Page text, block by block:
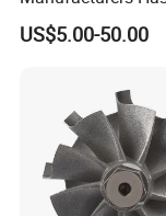
inner cavity
for
core material
estab-lished
relationship
Iconel Cast Aircraft
Gas Turbine
US$5.00-50.00